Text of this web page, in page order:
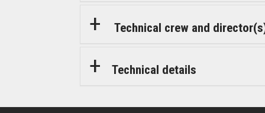
Technical crew and
Technical details